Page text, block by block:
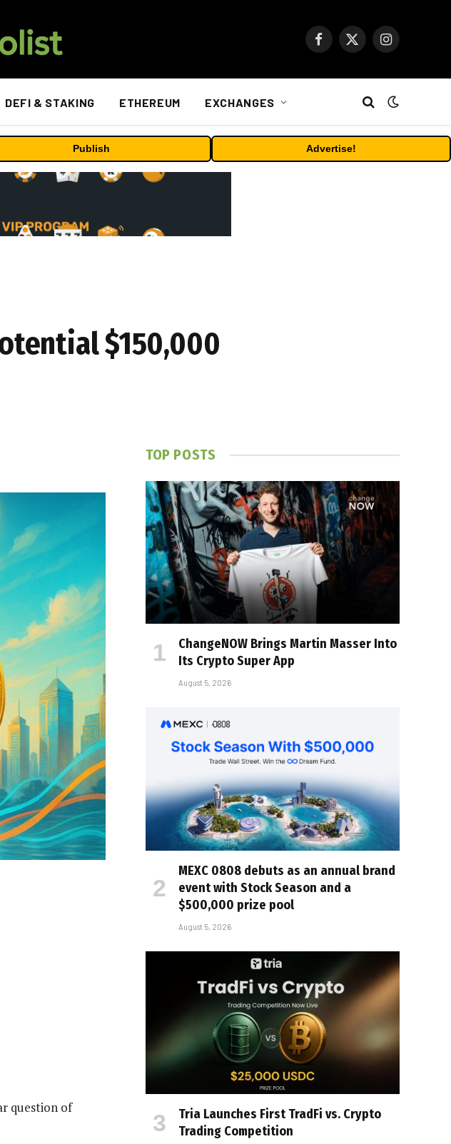
Facebook
X
Instagram
DEFI & STAKING ETHEREUM EXCHANGES
Publish Advertise!
$150,000
question of
TOP POSTS
ChangeNOW Brings Martin Masser Into
Its Crypto Super App
August 5, 2026
MEXC 0808 debuts as an annual brand
event with Stock Season and a
$500,000 prize pool
August 5, 2026
Tria Launches First TradFi vs. Crypto
Trading Competition